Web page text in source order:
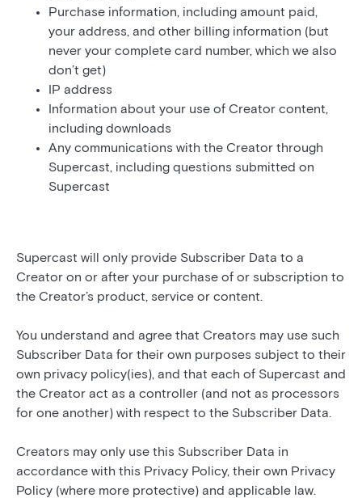
Purchase information, including amount paid,
your address, and other billing information (but
never your complete card number, which we also
don’t get)
IP address
Information about your use of Creator content,
including downloads
Any communications with the Creator through
Supercast, including questions submitted on
Supercast
Supercast will only provide Subscriber Data to a
Creator on or after your purchase of or subscription to
the Creator’s product, service or content.
You understand and agree that Creators may use such
Subscriber Data for their own purposes subject to their
own privacy policy(ies), and that each of Supercast and
the Creator act as a controller (and not as processors
for one another) with respect to the Subscriber Data.
Creators may only use this Subscriber Data in
accordance with this Privacy Policy, their own Privacy
Policy (where more protective) and applicable law.